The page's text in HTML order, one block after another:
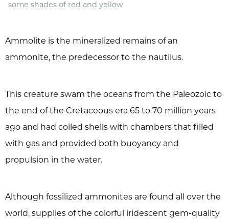
some shades of red and yellow
Ammolite is the mineralized remains of an
ammonite, the predecessor to the nautilus.
This creature swam the oceans from the Paleozoic to
the end of the Cretaceous era 65 to 70 million years
ago and had coiled shells with chambers that filled
with gas and provided both buoyancy and
propulsion in the water.
Although fossilized ammonites are found all over the
world, supplies of the colorful iridescent gem-quality